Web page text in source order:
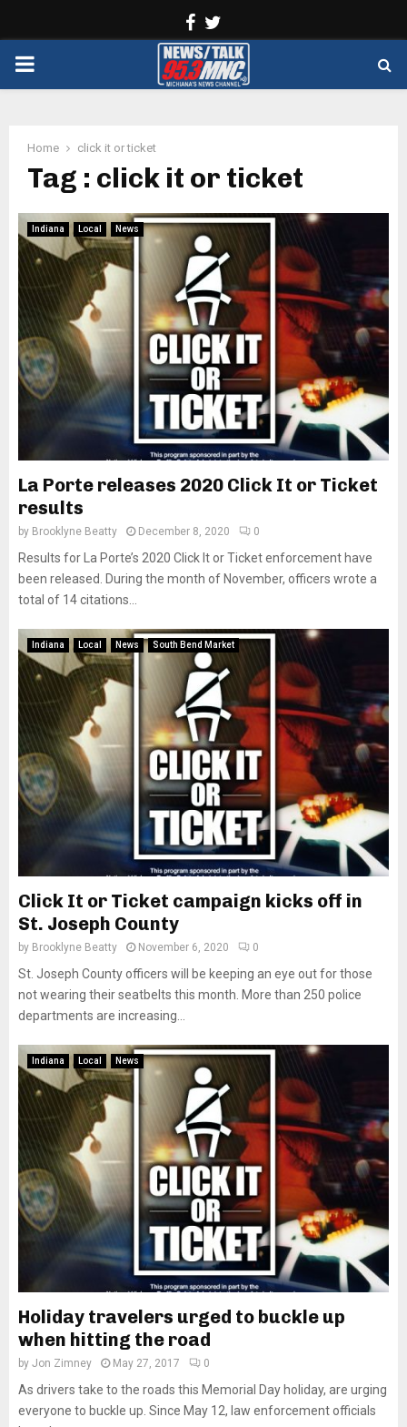
Facebook
PRIMARY
Home click it or ticket
Tag : click it or ticket
Indiana Local News
La Porte releases 2020 Click It or Ticket
results
by Brooklyne Beatty December 8, 2020 0
Results for La Porte’s 2020 Click It or Ticket enforcement have
been released. During the month of November, officers wrote a
total of 14 citations...
Indiana Local News South Bend Market
Click It or Ticket campaign kicks off in
St. Joseph County
by Brooklyne Beatty November 6, 2020 0
St. Joseph County officers will be keeping an eye out for those
not wearing their seatbelts this month. More than 250 police
departments are increasing...
Indiana Local News
Holiday travelers urged to buckle up
when hitting the road
by Jon Zimney May 27, 2017 0
As drivers take to the roads this Memorial Day holiday, are urging
everyone to buckle up. Since May 12, law enforcement officials